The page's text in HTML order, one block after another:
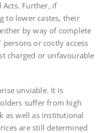
Acts. Further, if
to lower castes, their
by way of complete
or costly access
charged or unfavourable
unviable. It is
suffer from high
as well as institutional
are still determined